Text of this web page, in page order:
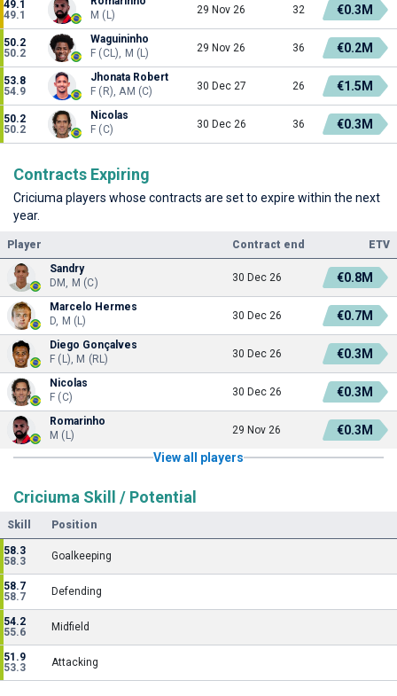
49.1
49.1
M (L)
29 Nov 26 32 €0.3M
50.2
50.2
Waguininho
F (CL), M (L)
29 Nov 26 36 €0.2M
53.8
54.9
Jhonata Robert
F (R), AM (C)
30 Dec 27 26 €1.5M
50.2
50.2
Nicolas
F (C)
30 Dec 26 36 €0.3M
Contracts Expiring
Criciuma players whose contracts are set to expire within the next
year.
Player Contract end
ETV
Sandry
DM, M (C)
30 Dec 26 €0.8M
Marcelo Hermes
D, M (L)
30 Dec 26 €0.7M
Diego Gonçalves
F (L), M (RL)
30 Dec 26 €0.3M
Nicolas
F (C)
30 Dec 26 €0.3M
Romarinho
M (L)
29 Nov 26
€0.3M
View all players
Criciuma Skill / Potential
Skill Position
58.3
58.3
Goalkeeping
58.7
58.7
Defending
54.2
55.6
Midfield
51.9
53.3
Attacking